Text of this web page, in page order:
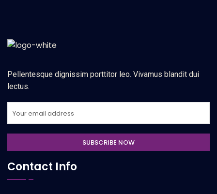
Pellentesque dignissim porttitor leo. Vivamus blandit dui
lectus.
Contact Info